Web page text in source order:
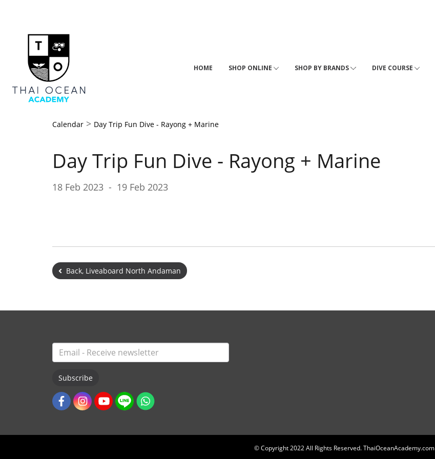
HOME SHOP ONLINE SHOP BY BRANDS DIVE COURSE
Calendar > Day Trip Fun Dive - Rayong + Marine
Day Trip Fun Dive - Rayong + Marine
18 Feb 2023 - 19 Feb 2023
Back, Liveaboard North Andaman
Subscribe
© Copyright 2022 All Rights Reserved. ThaiOceanAcademy.com